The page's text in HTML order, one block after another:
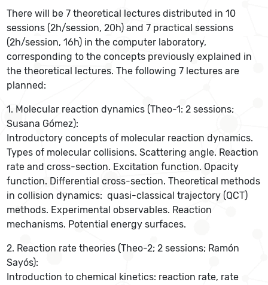
There will be 7 theoretical lectures distributed in 10
sessions (2h/session, 20h) and 7 practical sessions
(2h/session, 16h) in the computer laboratory,
corresponding to the concepts previously explained in
the theoretical lectures. The following 7 lectures are
planned:
1. Molecular reaction dynamics (Theo-1: 2 sessions;
Susana Gómez):
Introductory concepts of molecular reaction dynamics.
Types of molecular collisions. Scattering angle. Reaction
rate and cross-section. Excitation function. Opacity
function. Differential cross-section. Theoretical methods
in collision dynamics: quasi-classical trajectory (QCT)
methods. Experimental observables. Reaction
mechanisms. Potential energy surfaces.
2. Reaction rate theories (Theo-2; 2 sessions; Ramón
Sayós):
Introduction to chemical kinetics: reaction rate, rate